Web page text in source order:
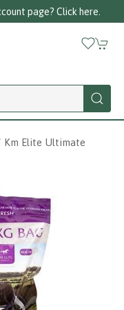
page? Click here.
Km Elite Ultimate